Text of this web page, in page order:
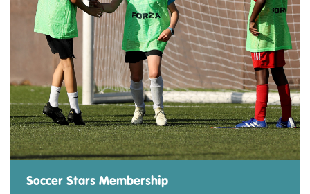
Soccer Stars Membership